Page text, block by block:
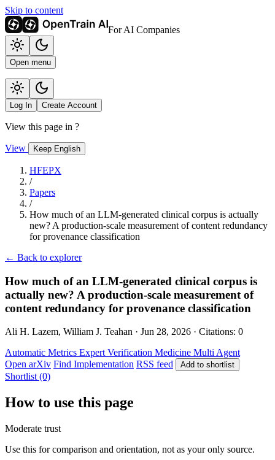
Skip to content
For AI Companies
Open menu
Log In Create Account
View this page in ?
View Keep English
HFEPX
/
Papers
/
How much of an LLM-generated clinical corpus is actually
new? A production-scale measurement of content redundancy
for provenance classification
← Back to explorer
How much of an LLM-generated clinical corpus is
actually new? A production-scale measurement of
content redundancy for provenance classification
Ali H. Lazem, William J. Teahan · Jun 28, 2026 · Citations: 0
Automatic Metrics Expert Verification Medicine Multi Agent
Open arXiv Find Implementation RSS feed Add to shortlist
Shortlist (0)
How to use this page
Moderate trust
Use this for comparison and orientation, not as your only source.